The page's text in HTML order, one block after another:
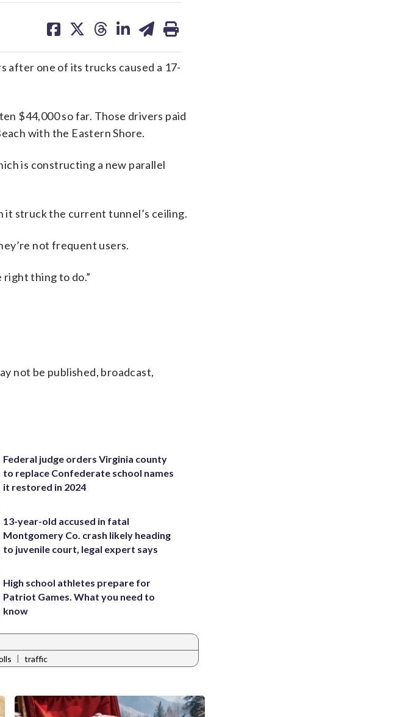
on on on on on
after one of its trucks caused a 17-
$44,000 so far. Those drivers paid
with the Eastern Shore.
is constructing a new parallel
it struck the current tunnel’s ceiling.
not frequent users.
thing to do.”
not be published, broadcast,
Federal judge orders Virginia county
to replace Confederate school names
it restored in 2024
13-year-old accused in fatal
Montgomery Co. crash likely heading
to juvenile court, legal expert says
High school athletes prepare for
Patriot Games. What you need to
know
| traffic